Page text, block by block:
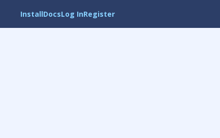
InstallDocsLog InRegister